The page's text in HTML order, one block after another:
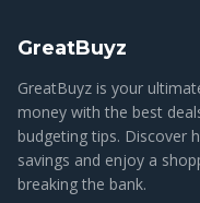
GreatBuyz
GreatBuyz is your
money with the best
budgeting tips. Discover
savings and enjoy a
breaking the bank.